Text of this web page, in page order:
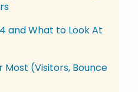
and What to Look At
(Visitors, Bounce